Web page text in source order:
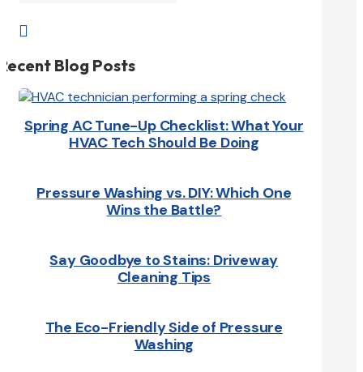

Blog Posts
Spring AC Tune-Up Checklist: What Your
HVAC Tech Should Be Doing
Pressure Washing vs. DIY: Which One
Wins the Battle?
Say Goodbye to Stains: Driveway
Cleaning Tips
The Eco-Friendly Side of Pressure
Washing